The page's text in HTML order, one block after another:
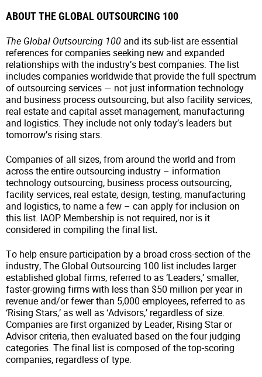
ABOUT THE GLOBAL OUTSOURCING 100
The Global Outsourcing 100 and its sub-list are essential
references for companies seeking new and expanded
relationships with the industry’s best companies. The list
includes companies worldwide that provide the full spectrum
of outsourcing services — not just information technology
and business process outsourcing, but also facility services,
real estate and capital asset management, manufacturing
and logistics. They include not only today’s leaders but
tomorrow’s rising stars.
Companies of all sizes, from around the world and from
across the entire outsourcing industry – information
technology outsourcing, business process outsourcing,
facility services, real estate, design, testing, manufacturing
and logistics, to name a few – can apply for inclusion on
this list. IAOP Membership is not required, nor is it
considered in compiling the final list.
To help ensure participation by a broad cross-section of the
industry, The Global Outsourcing 100 list includes larger
established global firms, referred to as ‘Leaders,’ smaller,
faster-growing firms with less than $50 million per year in
revenue and/or fewer than 5,000 employees, referred to as
‘Rising Stars,’ as well as ‘Advisors,’ regardless of size.
Companies are first organized by Leader, Rising Star or
Advisor criteria, then evaluated based on the four judging
categories. The final list is composed of the top-scoring
companies, regardless of type.